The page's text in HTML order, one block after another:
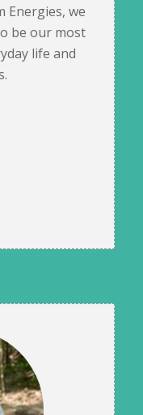
Energies, we
be our most
life and